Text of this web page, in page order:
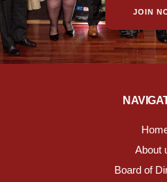
JOIN
About
Board of